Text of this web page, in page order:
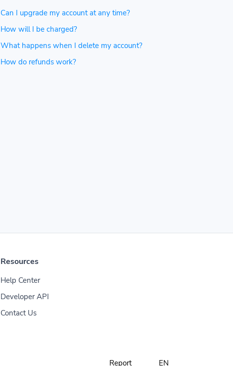
Can I upgrade my account at any time?
How will I be charged?
What happens when I delete my account?
How do refunds work?
Resources
Help Center
Developer API
Contact Us
Report EN